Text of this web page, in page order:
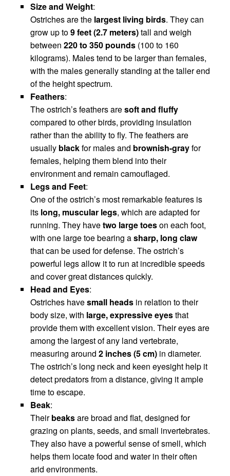
Size and Weight:
Ostriches are the largest living birds. They can
grow up to9 feet (2.7 meters)tall and weigh
between 220 to 350 pounds (100 to 160
kilograms). Males tend to be larger than females,
with the males generally standing at the taller end
of the height spectrum.
Feathers:
The ostrich’s feathers aresoft and fluffy
compared to other birds, providing insulation
rather than the ability to fly. The feathers are
usually blackfor males and brownish-grayfor
females, helping them blend into their
environment and remain camouflaged.
Legs and Feet:
One of the ostrich’s most remarkable features is
its long, muscular legs, which are adapted for
running. They havetwo large toeson each foot,
with one large toe bearing asharp, long claw
that can be used for defense. The ostrich’s
powerful legs allow it to run at incredible speeds
and cover great distances quickly.
Head and Eyes:
Ostriches havesmall heads in relation to their
body size, with large, expressive eyesthat
provide them with excellent vision. Their eyes are
among the largest of any land vertebrate,
measuring around 2 inches (5 cm) in diameter.
The ostrich’s long neck and keen eyesight help it
detect predators from a distance, giving it ample
time to escape.
Beak:
Theirbeaksare broad and flat, designed for
grazing on plants, seeds, and small invertebrates.
They also have a powerful sense of smell, which
helps them locate food and water in their often
arid environments.